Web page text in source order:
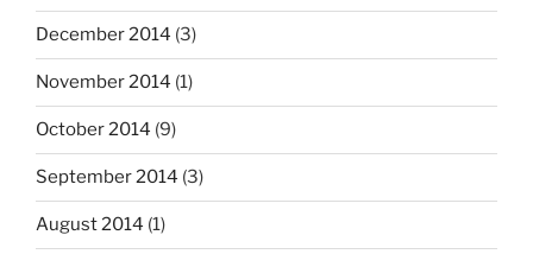
December 2014 (3)
November 2014 (1)
October 2014 (9)
September 2014 (3)
August 2014 (1)